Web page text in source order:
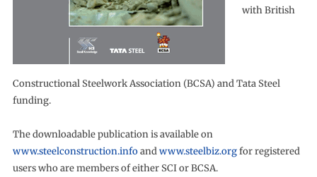
with British
Constructional Steelwork Association (BCSA) and Tata Steel
funding.
The downloadable publication is available on
www.steelconstruction.infoandwww.steelbiz.orgfor registered
users who are members of either SCI or BCSA.